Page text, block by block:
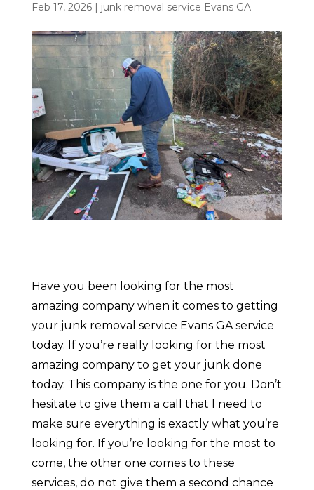
Feb 17, 2026| junk removal service Evans GA
Have you been looking for the most
amazing company when it comes to getting
your junk removal service Evans GA service
today. If you’re really looking for the most
amazing company to get your junk done
today. This company is the one for you. Don’t
hesitate to give them a call that I need to
make sure everything is exactly what you’re
looking for. If you’re looking for the most to
come, the other one comes to these
services, do not give them a second chance